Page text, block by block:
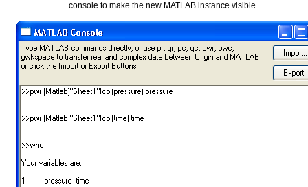
console to make the new MATLAB instance visible.